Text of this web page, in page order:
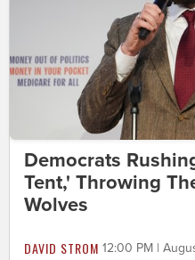
Democrats
Tent,' Throwing
Wolves
DAVID STROM 12:00 PM |